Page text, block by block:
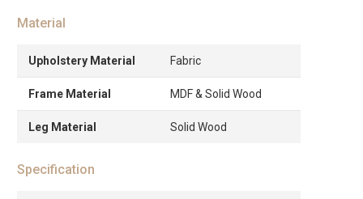
Material
Upholstery Material Fabric
Frame Material MDF & Solid Wood
Leg Material Solid Wood
Specification